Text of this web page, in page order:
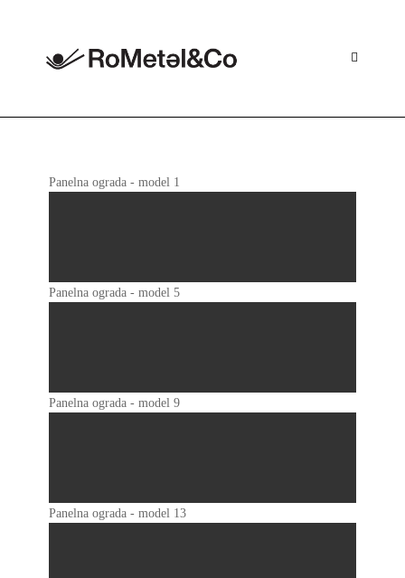
Panelna ograda - model 1
Panelna ograda - model 5
Panelna ograda - model 9
Panelna ograda - model 13